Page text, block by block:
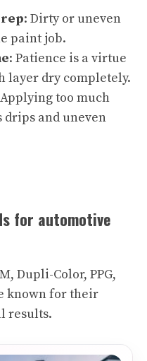
: Dirty or uneven
paint job.
: Patience is a virtue
dry completely.
too much
drips and uneven
for automotive
Dupli-Color, PPG,
known for their
results.